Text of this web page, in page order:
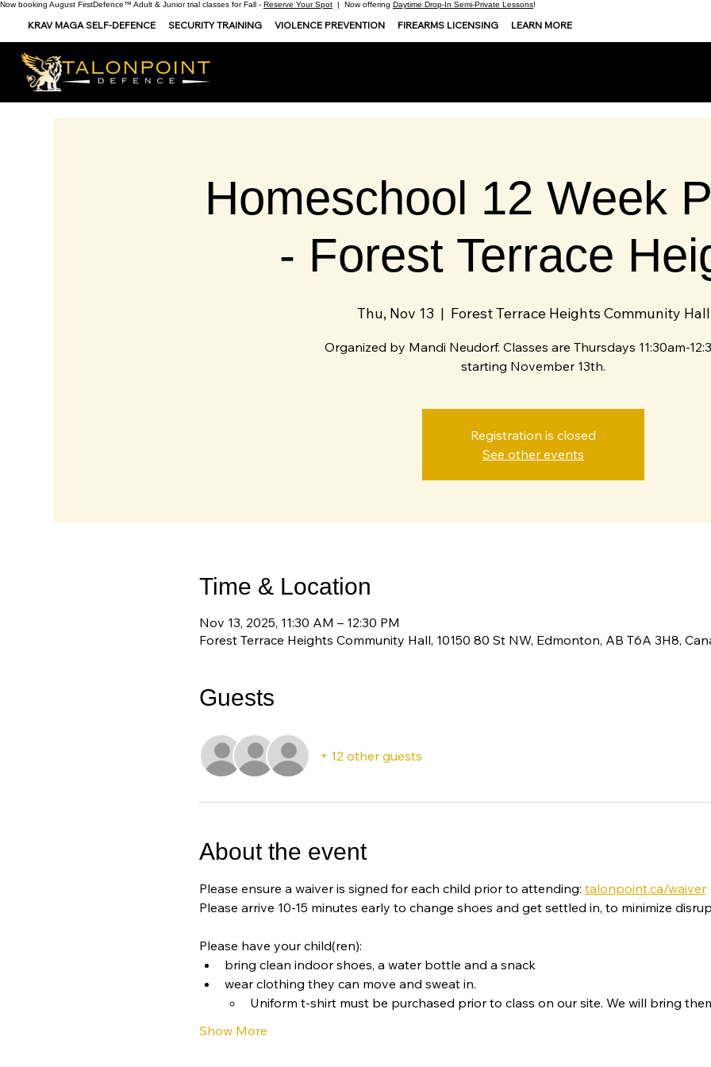
Now booking August FirstDefence™ Adult & Junior trial classes for Fall - Reserve Your Spot | Now offering Daytime Drop-In Semi-Private Lessons!
KRAV MAGA SELF-DEFENCE SECURITY TRAINING VIOLENCE PREVENTION FIREARMS LICENSING LEARN MORE
Homeschool 12 Week
- Forest Terrace
Thu, Nov 13
  |
Forest Terrace Heights Community Hall
Organized by Mandi Neudorf. Classes are Thursdays 11:30am-
starting November 13th.
Registration is closed
See other events
Time & Location
Nov 13, 2025, 11:30 AM – 12:30 PM
Forest Terrace Heights Community Hall, 10150 80 St NW, Edmonton, AB T6A 3H8,
Guests
+ 12 other guests
About the event
Please ensure a waiver is signed for each child prior to attending: talonpoint.ca/waiver
Please arrive 10-15 minutes early to change shoes and get settled in, to minimize
Please have your child(ren):
bring clean indoor shoes, a water bottle and a snack
wear clothing they can move and sweat in.
Uniform t-shirt must be purchased prior to class on our site. We will bring
Show More